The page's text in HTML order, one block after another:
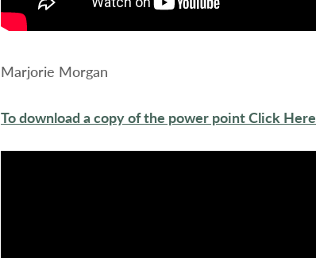
Marjorie Morgan
To download a copy of the power point Click Here